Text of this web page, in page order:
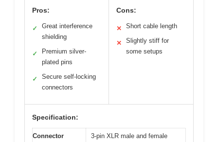
Pros:
✓
Great interference
shielding
✓
Premium silver-
plated pins
✓
Secure self-locking
connectors
Cons:
✕ Short cable length
✕
Slightly stiff for
some setups
Specification:
Connector
3-pin XLR male and female